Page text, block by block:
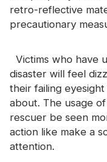
retro-reflective
precautionary
Victims who have
disaster will feel
their failing
about. The usage
rescuer be seen
action like make a
attention.